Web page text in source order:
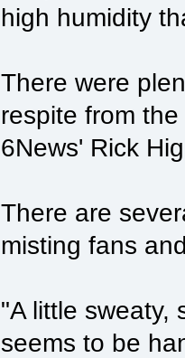
high humidity
There were
respite from
6News' Rick
There are
misting fans
"A little sweaty,
seems to be